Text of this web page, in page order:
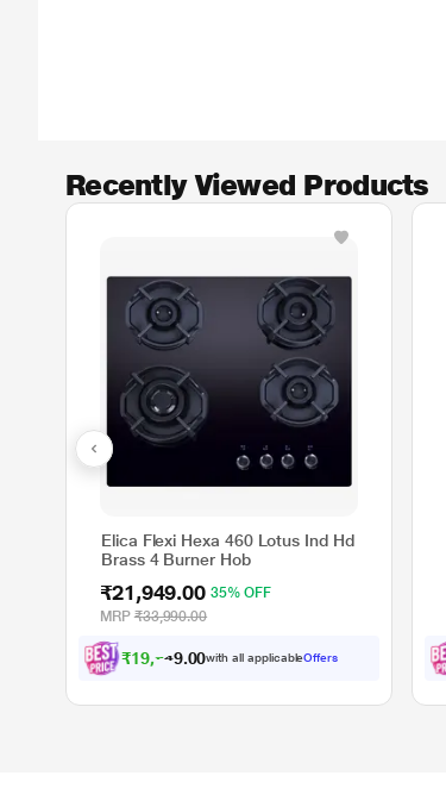
Recently Viewed Products
Elica Flexi Hexa 460 Lotus Ind Hd
Brass 4 Burner Hob
₹21,949.00 35% OFF
MRP ₹33,990.00
₹19,754.00with all applicableOffers